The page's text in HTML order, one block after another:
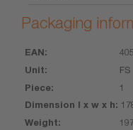
Packaging
EAN
l
FS
1